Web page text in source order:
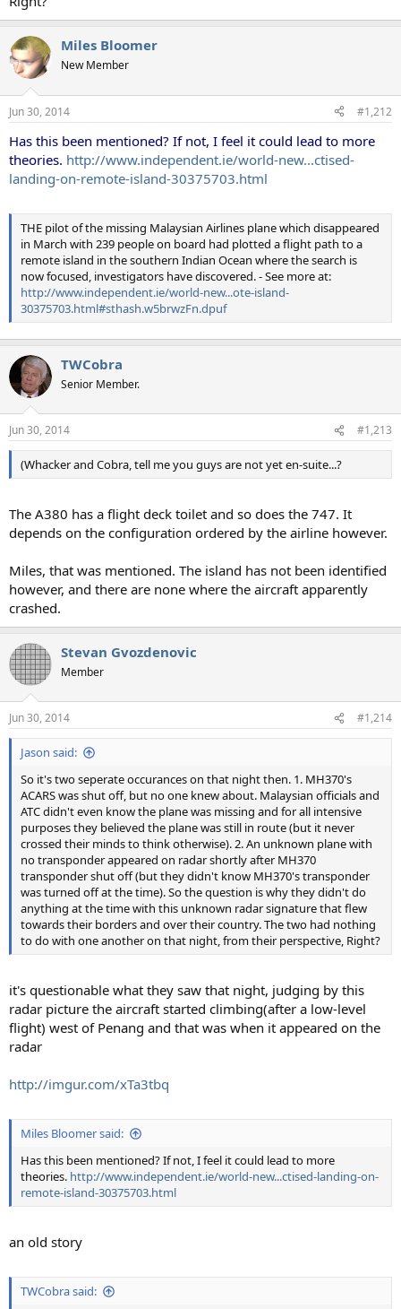
Miles Bloomer
New Member
Jun 30, 2014 #1,212
Has this been mentioned? If not, I feel it could lead to more
theories. http://www.independent.ie/world-new...ctised-
landing-on-remote-island-30375703.html
THE pilot of the missing Malaysian Airlines plane which disappeared
in March with 239 people on board had plotted a flight path to a
remote island in the southern Indian Ocean where the search is
now focused, investigators have discovered. - See more at:
http://www.independent.ie/world-new...ote-island-
30375703.html#sthash.w5brwzFn.dpuf
TWCobra
Senior Member.
Jun 30, 2014 #1,213
(Whacker and Cobra, tell me you guys are not yet en-suite...?
The A380 has a flight deck toilet and so does the 747. It
depends on the configuration ordered by the airline however.
Miles, that was mentioned. The island has not been identified
however, and there are none where the aircraft apparently
crashed.
Stevan Gvozdenovic
Member
Jun 30, 2014 #1,214
Jason said:
So it's two seperate occurances on that night then. 1. MH370's
ACARS was shut off, but no one knew about. Malaysian officials and
ATC didn't even know the plane was missing and for all intensive
purposes they believed the plane was still in route (but it never
crossed their minds to think otherwise). 2. An unknown plane with
no transponder appeared on radar shortly after MH370
transponder shut off (but they didn't know MH370's transponder
was turned off at the time). So the question is why they didn't do
anything at the time with this unknown radar signature that flew
towards their borders and over their country. The two had nothing
to do with one another on that night, from their perspective, Right?
it's questionable what they saw that night, judging by this
radar picture the aircraft started climbing(after a low-level
flight) west of Penang and that was when it appeared on the
radar
http://imgur.com/xTa3tbq
Miles Bloomer said:
Has this been mentioned? If not, I feel it could lead to more
theories. http://www.independent.ie/world-new...ctised-landing-on-
remote-island-30375703.html
an old story
TWCobra said: